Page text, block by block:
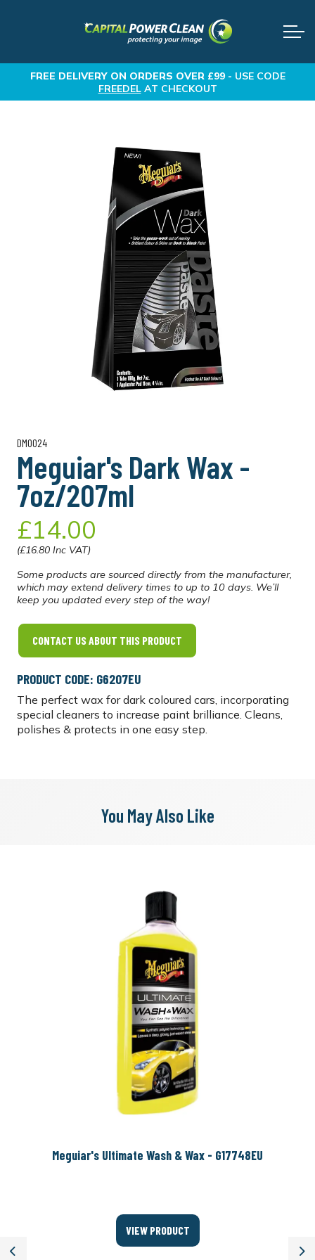
FREE DELIVERYON ORDERS OVER £99 - USE CODE
FREEDELAT CHECKOUT
DM0024
Meguiar's Dark Wax -
7oz/207ml
£14.00
(£16.80 Inc VAT)
Some products are sourced directly from the manufacturer,
which may extend delivery times to up to 10 days. We’ll
keep you updated every step of the way!
CONTACT US ABOUT THIS PRODUCT
PRODUCT CODE: G6207EU
The perfect wax for dark coloured cars, incorporating
special cleaners to increase paint brilliance. Cleans,
polishes & protects in one easy step.
You May Also Like
Previous
Meguiar's Ultimate Wash & Wax - G17748EU
VIEW PRODUCT